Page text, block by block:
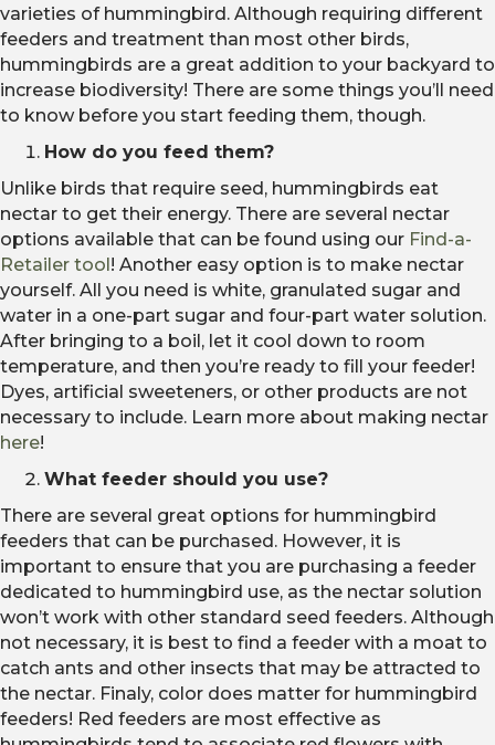
varieties of hummingbird. Although requiring different
feeders and treatment than most other birds,
hummingbirds are a great addition to your backyard to
increase biodiversity! There are some things you’ll need
to know before you start feeding them, though.
How do you feed them?
Unlike birds that require seed, hummingbirds eat
nectar to get their energy. There are several nectar
options available that can be found using our Find-a-
Retailer tool! Another easy option is to make nectar
yourself. All you need is white, granulated sugar and
water in a one-part sugar and four-part water solution.
After bringing to a boil, let it cool down to room
temperature, and then you’re ready to fill your feeder!
Dyes, artificial sweeteners, or other products are not
necessary to include. Learn more about making nectar
here!
What feeder should you use?
There are several great options for hummingbird
feeders that can be purchased. However, it is
important to ensure that you are purchasing a feeder
dedicated to hummingbird use, as the nectar solution
won’t work with other standard seed feeders. Although
not necessary, it is best to find a feeder with a moat to
catch ants and other insects that may be attracted to
the nectar. Finaly, color does matter for hummingbird
feeders! Red feeders are most effective as